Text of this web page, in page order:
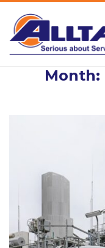
content
Month: